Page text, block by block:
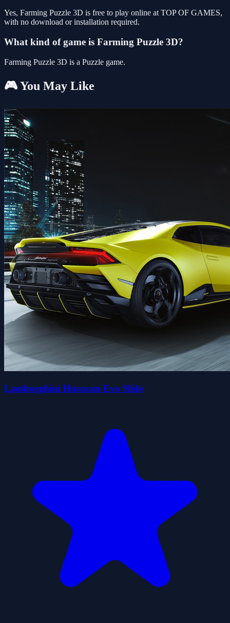
Yes, Farming Puzzle 3D is free to play online at TOP OF GAMES,
with no download or installation required.
What kind of game is Farming Puzzle 3D?
Farming Puzzle 3D is a Puzzle game.
🎮 You May Like
Lamborghini Huracan Evo Slide